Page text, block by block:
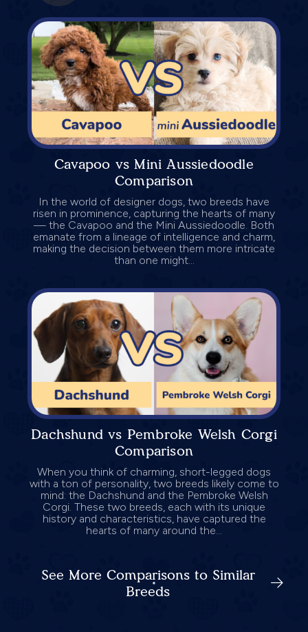
Cavapoo vs Mini Aussiedoodle
Comparison
In the world of designer dogs, two breeds have
risen in prominence, capturing the hearts of many
— the Cavapoo and the Mini Aussiedoodle. Both
emanate from a lineage of intelligence and charm,
making the decision between them more intricate
than one might...
Dachshund vs Pembroke Welsh Corgi
Comparison
When you think of charming, short-legged dogs
with a ton of personality, two breeds likely come to
mind: the Dachshund and the Pembroke Welsh
Corgi. These two breeds, each with its unique
history and characteristics, have captured the
hearts of many around the...
See More Comparisons to Similar
Breeds